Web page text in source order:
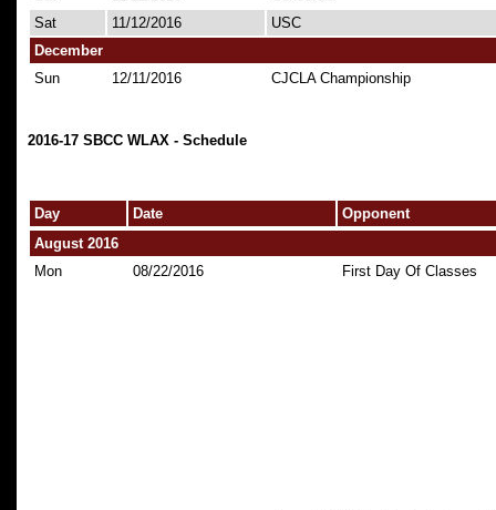
Sat
11/12/2016
USC
December
Sun
12/11/2016 CJCLA Championship
2016-17 SBCC WLAX - Schedule
Day Date
Opponent
August 2016
Mon
08/22/2016 First Day Of Classes